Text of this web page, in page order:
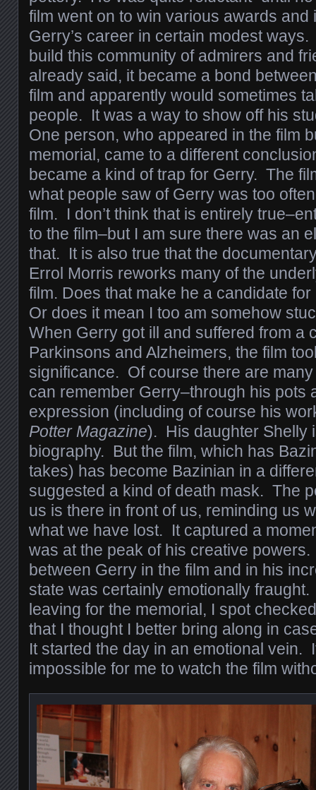
film went on to win various awards and
Gerry’s career in certain modest
build this community of admirers and
already said, it became a bond
film and apparently would sometimes
people. It was a way to show off his
One person, who appeared in the film
memorial, came to a different
became a kind of trap for Gerry. The
what people saw of Gerry was too
film. I don’t think that is entirely
to the film–but I am sure there was an
that. It is also true that the
Errol Morris reworks many of the
film. Does that make he a candidate
Or does it mean I too am somehow
When Gerry got ill and suffered from a
Parkinsons and Alzheimers, the film
significance. Of course there are
can remember Gerry–through his pots
expression (including of course his
Potter Magazine). His daughter Shelly
biography. But the film, which has
takes) has become Bazinian in a
suggested a kind of death mask. The
us is there in front of us, reminding us
what we have lost. It captured a
was at the peak of his creative
between Gerry in the film and in his
state was certainly emotionally
leaving for the memorial, I spot
that I thought I better bring along in
It started the day in an emotional vein.
impossible for me to watch the film